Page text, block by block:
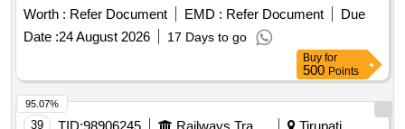
THICK 13 & 22 MM (EACH SET CONSISTING OF 13
MM=16 NOS & 22 MM=04 NOS) TO RDSO/SK-97072, Alt-
Nil and RDSO Spce n. no.- C 9703/Oct.1997. [ Warranty
Period: 30 Months after the date of delivery ] [Quantity
Tolerance (+/-): 5 %age , Item Category : Normal , Total PO
value variation Permitted: Max 8 lacs ] ]
Worth : Refer Document EMD : Refer Document
Due
Date :24 August 2026 17 Days to go
Buy for
500 Points
39
95.07%